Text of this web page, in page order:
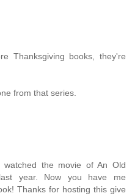
Thanksgiving books, they're
from that series.
watched the movie of An Old
year. Now you have me
Thanks for hosting this give